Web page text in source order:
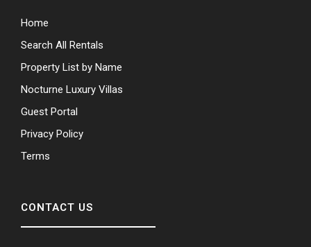
Home
Search All Rentals
Property List by Name
Nocturne Luxury Villas
Guest Portal
Privacy Policy
Terms
CONTACT US